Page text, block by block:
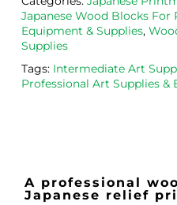
Japanese Wood Blocks For
Equipment & Supplies,
Supplies
Tags: Intermediate Art
Professional Art Supplies &
A professional
Japanese relief